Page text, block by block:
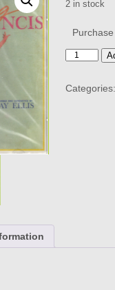
2 in stock
CONNIE
FRANCIS
The
Categories: